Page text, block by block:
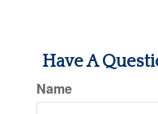
Have A
Name